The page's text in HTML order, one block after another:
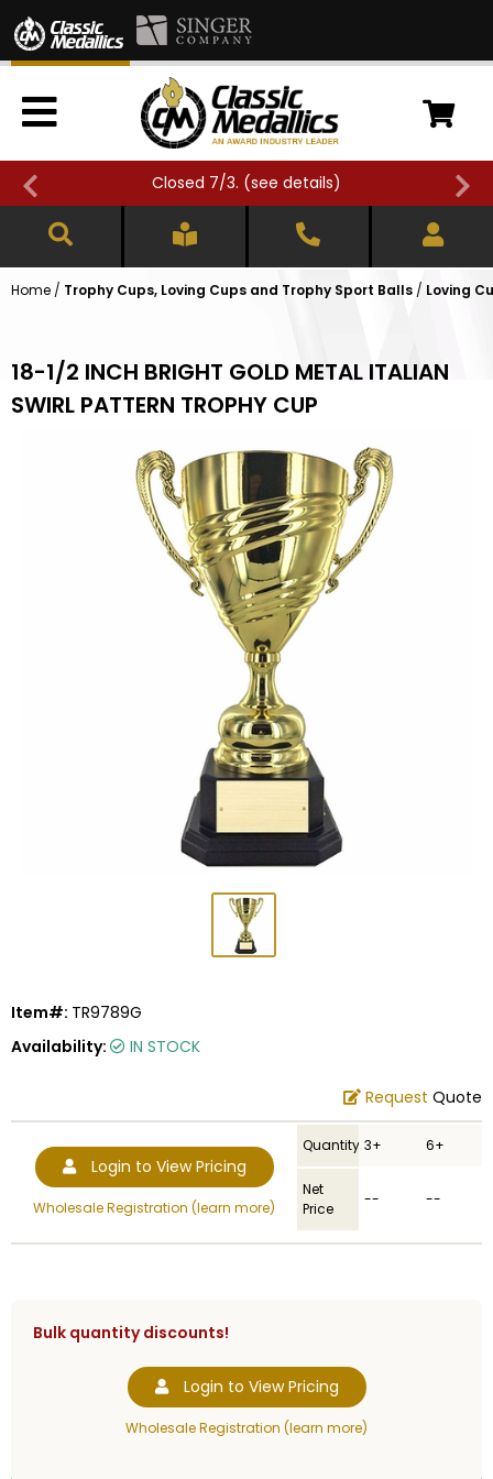
Closed 7/3. (see details)
Home / Trophy Cups, Loving Cups and Trophy Sport Balls / Loving
18-1/2 INCH BRIGHT GOLD METAL ITALIAN
SWIRL PATTERN TROPHY CUP
Item#: TR9789G
Availability:
IN STOCK
Request Quote
Login to View Pricing
Wholesale Registration (learn more)
Quantity 3+ 6+
Net
Price
-- --
Bulk quantity discounts!
Login to View Pricing
Wholesale Registration (learn more)